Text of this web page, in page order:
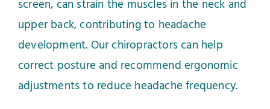
screen, can strain the muscles in the neck and
upper back, contributing to headache
development. Our chiropractors can help
correct posture and recommend ergonomic
adjustments to reduce headache frequency.